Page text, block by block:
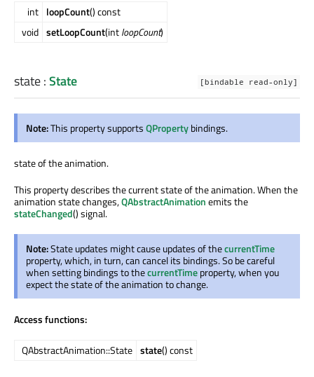
int loopCount() const
void setLoopCount(intloopCount)
[bindable read-only]
state:State
Note:This property supportsQPropertybindings.
state of the animation.
This property describes the current state of the animation. When the
animation state changes,QAbstractAnimationemits the
stateChanged() signal.
Note:State updates might cause updates of thecurrentTime
property, which, in turn, can cancel its bindings. So be careful
when setting bindings to thecurrentTimeproperty, when you
expect the state of the animation to change.
Access functions:
QAbstractAnimation::State state() const